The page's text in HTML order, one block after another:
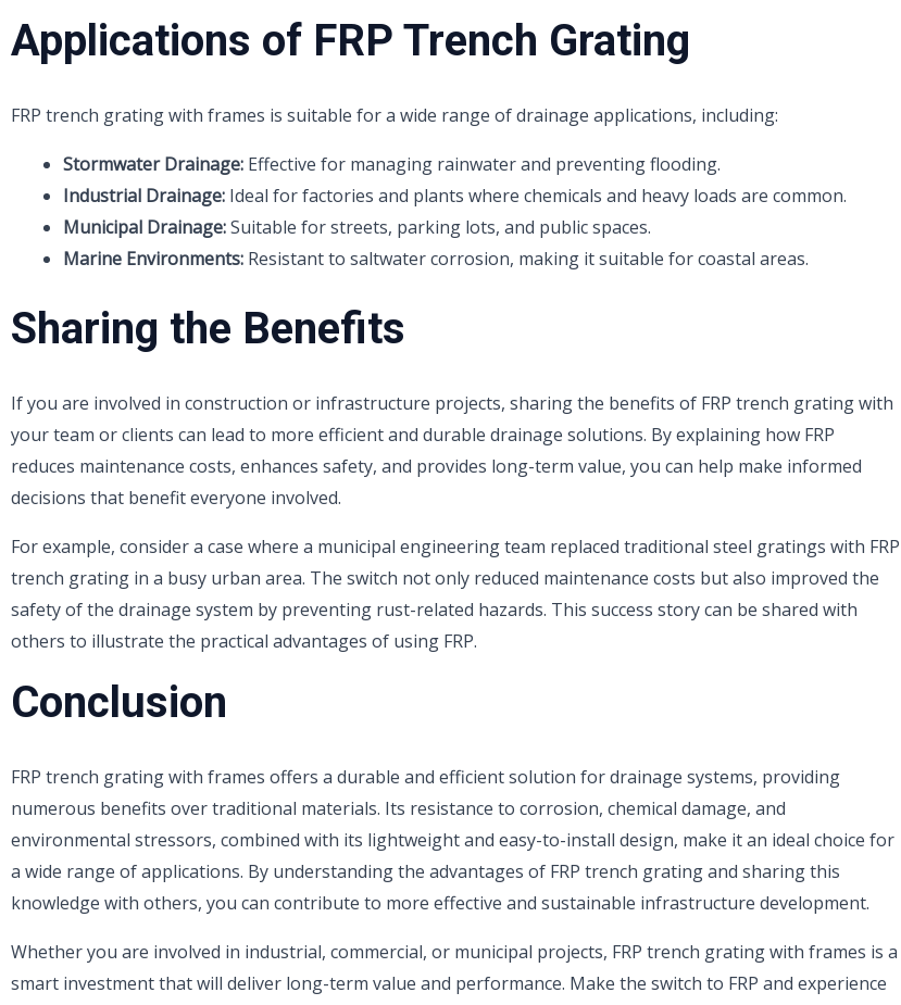
Applications of FRP Trench Grating
FRP trench grating with frames is suitable for a wide range of drainage applications, including:
Stormwater Drainage: Effective for managing rainwater and preventing flooding.
Industrial Drainage: Ideal for factories and plants where chemicals and heavy loads are common.
Municipal Drainage:Suitable for streets, parking lots, and public spaces.
Marine Environments: Resistant to saltwater corrosion, making it suitable for coastal areas.
Sharing the Benefits
If you are involved in construction or infrastructure projects, sharing the benefits of FRP trench grating with
your team or clients can lead to more efficient and durable drainage solutions. By explaining how FRP
reduces maintenance costs, enhances safety, and provides long-term value, you can help make informed
decisions that benefit everyone involved.
For example, consider a case where a municipal engineering team replaced traditional steel gratings with FRP
trench grating in a busy urban area. The switch not only reduced maintenance costs but also improved the
safety of the drainage system by preventing rust-related hazards. This success story can be shared with
others to illustrate the practical advantages of using FRP.
Conclusion
FRP trench grating with frames offers a durable and efficient solution for drainage systems, providing
numerous benefits over traditional materials. Its resistance to corrosion, chemical damage, and
environmental stressors, combined with its lightweight and easy-to-install design, make it an ideal choice for
a wide range of applications. By understanding the advantages of FRP trench grating and sharing this
knowledge with others, you can contribute to more effective and sustainable infrastructure development.
Whether you are involved in industrial, commercial, or municipal projects, FRP trench grating with frames is a
smart investment that will deliver long-term value and performance. Make the switch to FRP and experience